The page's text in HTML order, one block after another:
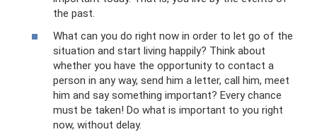
the past.
What can you do right now in order to let go of the
situation and start living happily? Think about
whether you have the opportunity to contact a
person in any way, send him a letter, call him, meet
him and say something important? Every chance
must be taken! Do what is important to you right
now, without delay.